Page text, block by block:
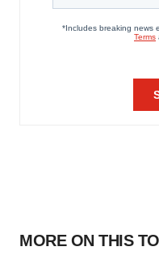
MORE ON THIS